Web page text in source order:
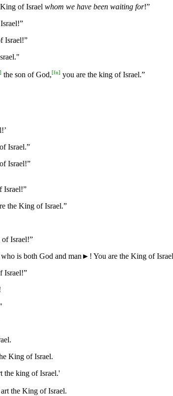
of Israel whom we have been waiting for!”
Israel!”
] the son of God,[fn] you are the king of Israel.”
Israel.”
Israel!”
Israel!”
the King of Israel.”
of Israel!”
is both God and man►! You are the King of Israel
Israel!”
King of Israel.
the king of Israel.'
the King of Israel.